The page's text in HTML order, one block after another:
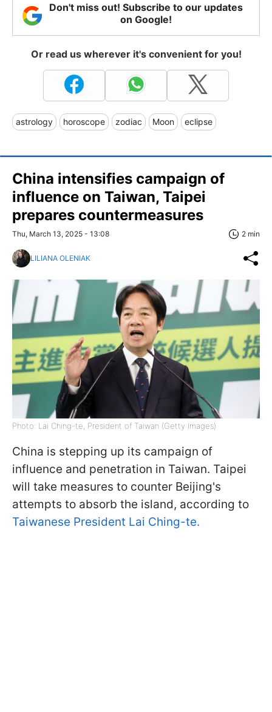
Don't miss out! Subscribe to our updates
on Google!
Or read us wherever it's convenient for you!
astrology horoscope zodiac Moon eclipse
China intensifies campaign of
influence on Taiwan, Taipei
prepares countermeasures
Thu, March 13, 2025 - 13:08 2 min
LILIANA OLENIAK
Photo: Lai Ching-te, President of Taiwan (Getty Images)
China is stepping up its campaign of
influence and penetration in Taiwan. Taipei
will take measures to counter Beijing's
attempts to absorb the island, according to
Taiwanese President Lai Ching-te.